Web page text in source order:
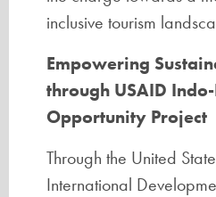
inclusive tourism
Empowering
through USAID
Opportunity Project
Through the United
International